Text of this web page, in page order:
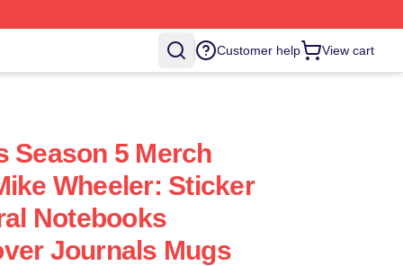
Customer help View cart
Season 5 Merch
Wheeler: Sticker
Notebooks
Journals Mugs